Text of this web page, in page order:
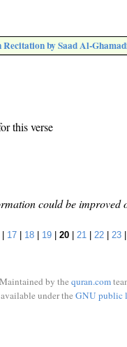
Recitation by Saad Al-
this verse
could be improved
| 17 | 18 | 19 | 20 | 21 | 22 | 23 |
by the quran.com
under the GNU public